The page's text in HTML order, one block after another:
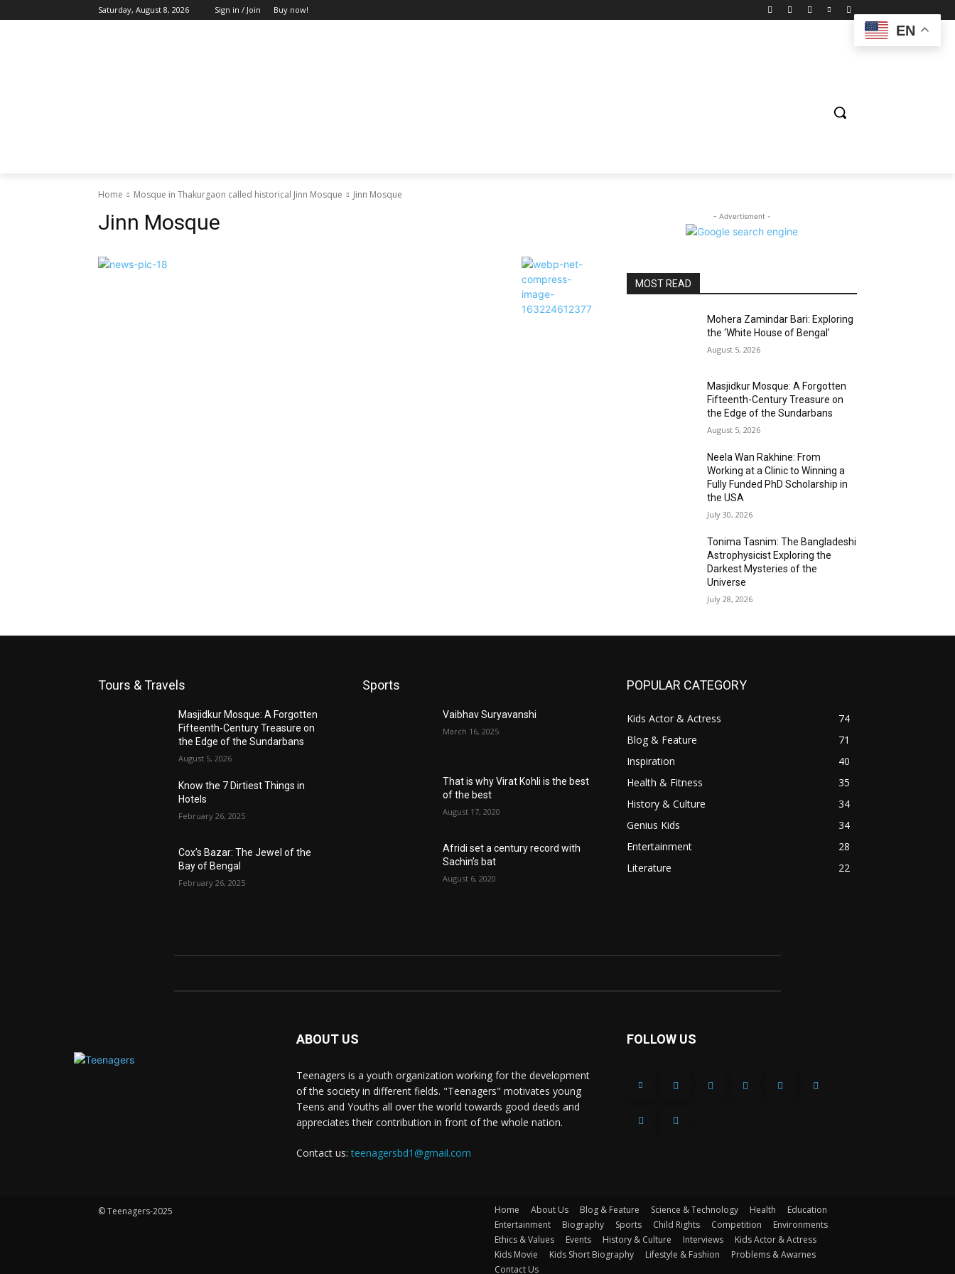
Saturday, August 8, 2026 Sign in / Join Buy now!
Home Mosque in Thakurgaon called historical Jinn Mosque Jinn Mosque
Jinn Mosque - Advertisment -
MOST READ
Mohera Zamindar Bari: Exploring
the ‘White House of Bengal’
August 5, 2026
Masjidkur Mosque: A Forgotten
Fifteenth-Century Treasure on
the Edge of the Sundarbans
August 5, 2026
Neela Wan Rakhine: From
Working at a Clinic to Winning a
Fully Funded PhD Scholarship in
the USA
July 30, 2026
Tonima Tasnim: The Bangladeshi
Astrophysicist Exploring the
Darkest Mysteries of the
Universe
July 28, 2026
Tours & Travels
Masjidkur Mosque: A Forgotten
Fifteenth-Century Treasure on
the Edge of the Sundarbans
August 5, 2026
Know the 7 Dirtiest Things in
Hotels
February 26, 2025
Cox’s Bazar: The Jewel of the
Bay of Bengal
February 26, 2025
Sports
Vaibhav Suryavanshi
March 16, 2025
That is why Virat Kohli is the best
of the best
August 17, 2020
Afridi set a century record with
Sachin’s bat
August 6, 2020
POPULAR CATEGORY
Kids Actor & Actress
74
Blog & Feature
71
Inspiration
40
Health & Fitness
35
History & Culture
34
Genius Kids
34
Entertainment
28
Literature
22
ABOUT US
Teenagers is a youth organization working for the development
of the society in different fields. "Teenagers" motivates young
Teens and Youths all over the world towards good deeds and
appreciates their contribution in front of the whole nation.
Contact us:teenagersbd1@gmail.com
FOLLOW US
© Teenagers-2025 Home About Us Blog & Feature Science & Technology Health
Education
Entertainment
Biography Sports Child Rights Competition
Environments
Ethics & Values
Events History & Culture Interviews
Kids Actor & Actress
Kids Movie
Kids Short Biography Lifestyle & Fashion
Problems & Awarnes
Contact Us
EN